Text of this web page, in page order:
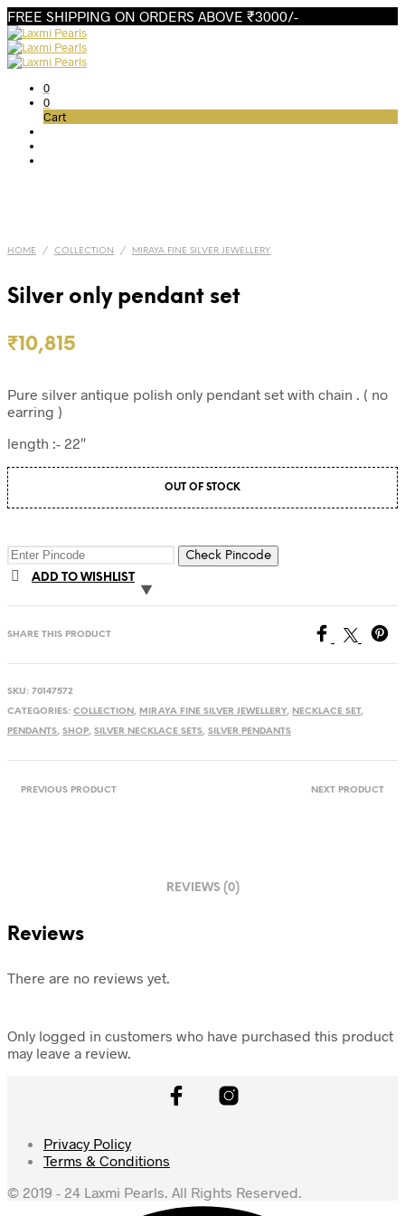
FREE SHIPPING ON ORDERS ABOVE ₹3000/-
0
0
Cart
HOME / COLLECTION / MIRAYA FINE SILVER JEWELLERY
Silver only pendant set
₹10,815
Pure silver antique polish only pendant set with chain . ( no
earring )
length :- 22″
OUT OF STOCK
Check Pincode
ADD TO WISHLIST
SHARE THIS PRODUCT
SKU: 70147572
CATEGORIES: COLLECTION , MIRAYA FINE SILVER JEWELLERY, NECKLACE SET,
PENDANTS, SHOP, SILVER NECKLACE SETS, SILVER PENDANTS
PREVIOUS PRODUCT NEXT PRODUCT
REVIEWS (0)
Reviews
There are no reviews yet.
Only logged in customers who have purchased this product
may leave a review.
Privacy Policy
Terms & Conditions
© 2019 - 24 Laxmi Pearls. All Rights Reserved.